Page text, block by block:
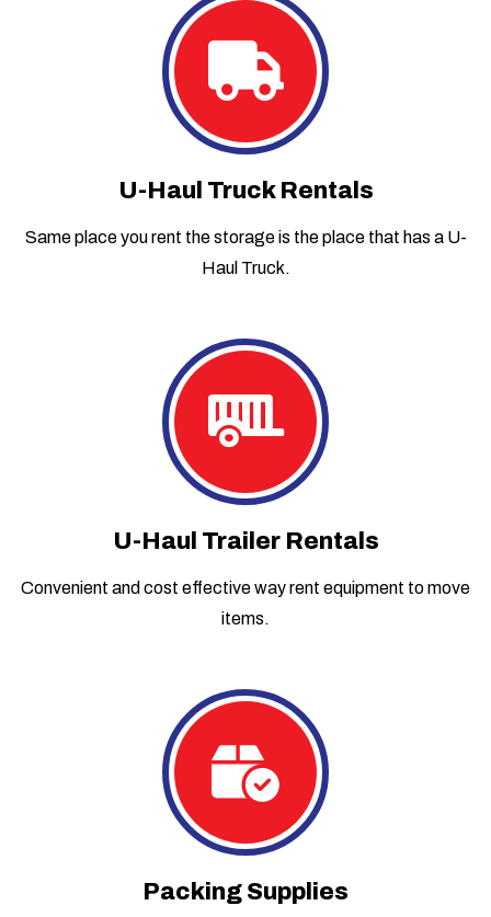
U-Haul Truck Rentals
Same place you rent the storage is the place that has a U-
Haul Truck.
U-Haul Trailer Rentals
Convenient and cost effective way rent equipment to move
items.
Packing Supplies